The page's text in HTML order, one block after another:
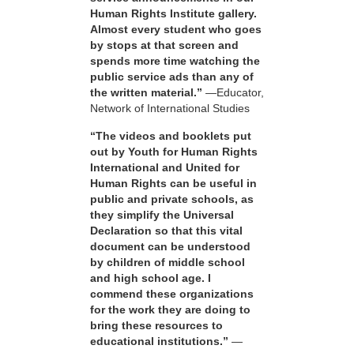
Human Rights Institute gallery.
Almost every student who goes
by stops at that screen and
spends more time watching the
public service ads than any of
the written material.” —Educator,
Network of International Studies
“The videos and booklets put
out by Youth for Human Rights
International and United for
Human Rights can be useful in
public and private schools, as
they simplify the Universal
Declaration so that this vital
document can be understood
by children of middle school
and high school age. I
commend these organizations
for the work they are doing to
bring these resources to
educational institutions.” —